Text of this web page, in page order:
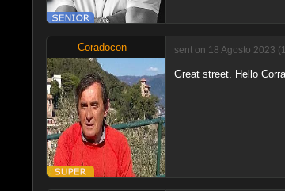
Coradocon sent on 18 Agosto 2023
Great street. Hello